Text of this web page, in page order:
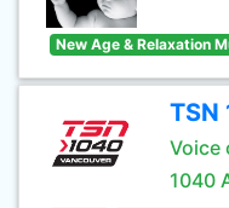
New Age & Relaxation
TSN
Voice
1040